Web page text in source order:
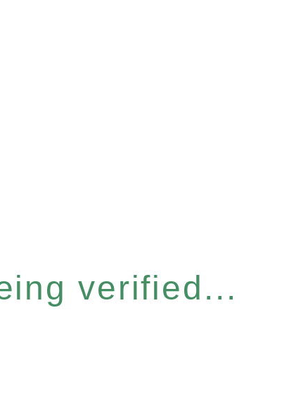
verified...